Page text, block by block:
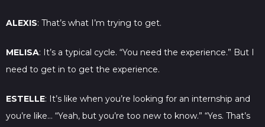
ALEXIS: That’s what I’m trying to get.
MELISA: It’s a typical cycle. “You need the experience.” But I
need to get in to get the experience.
ESTELLE: It’s like when you’re looking for an internship and
you’re like… “Yeah, but you’re too new to know.” “Yes. That’s